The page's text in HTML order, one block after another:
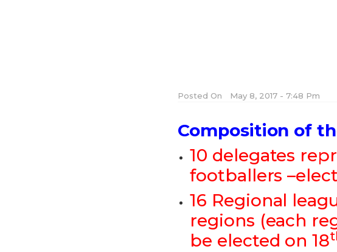
Posted On May 8, 2017 - 7:48 Pm
Composition of
10 delegates
footballers
16 Regional
regions (each
be elected on 18